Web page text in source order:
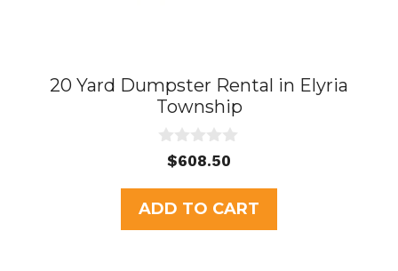
20 Yard Dumpster Rental in Elyria
Township
u
t
o
f
$608.50
ADD TO CART